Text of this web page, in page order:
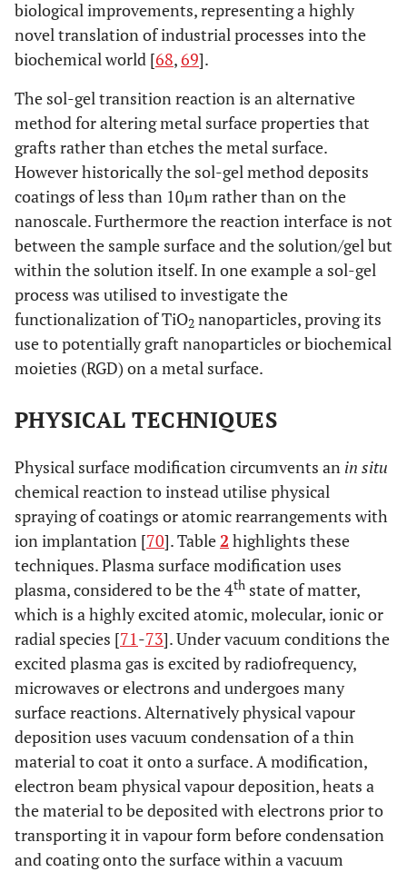
thickness of
layer.Porosity,
layer
thickness, two
layer structure
Crystallinity
biological improvements, representing a highly
novel translation of industrial processes into the
biochemical world [68,69].
The sol-gel transition reaction is an alternative
method for altering metal surface properties that
grafts rather than etches the metal surface.
However historically the sol-gel method deposits
coatings of less than 10μm rather than on the
nanoscale. Furthermore the reaction interface is not
between the sample surface and the solution/gel but
within the solution itself. In one example a sol-gel
process was utilised to investigate the
functionalization of TiO2 nanoparticles, proving its
use to potentially graft nanoparticles or biochemical
moieties (RGD) on a metal surface.
PHYSICAL TECHNIQUES
Physical surface modification circumvents an in situ
chemical reaction to instead utilise physical
spraying of coatings or atomic rearrangements with
ion implantation [70]. Table2 highlights these
techniques. Plasma surface modification uses
plasma, considered to be the 4th state of matter,
which is a highly excited atomic, molecular, ionic or
radial species [71-73]. Under vacuum conditions the
excited plasma gas is excited by radiofrequency,
microwaves or electrons and undergoes many
surface reactions. Alternatively physical vapour
deposition uses vacuum condensation of a thin
material to coat it onto a surface. A modification,
electron beam physical vapour deposition, heats a
the material to be deposited with electrons prior to
transporting it in vapour form before condensation
and coating onto the surface within a vacuum